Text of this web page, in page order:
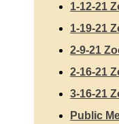
1-12-21
1-19-21
2-9-21
2-16-21
3-16-21
Public